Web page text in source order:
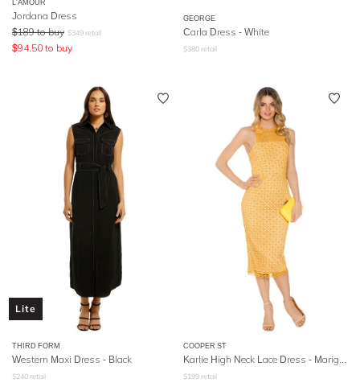
L'AMOUR
Jordana Dress
$189 to buy $349 retail
$94.50 to buy
GEORGE
Carla Dress - White
$380 retail
Lite
THIRD FORM
Western Maxi Dress - Black
$240 retail
COOPER ST
$199 retail